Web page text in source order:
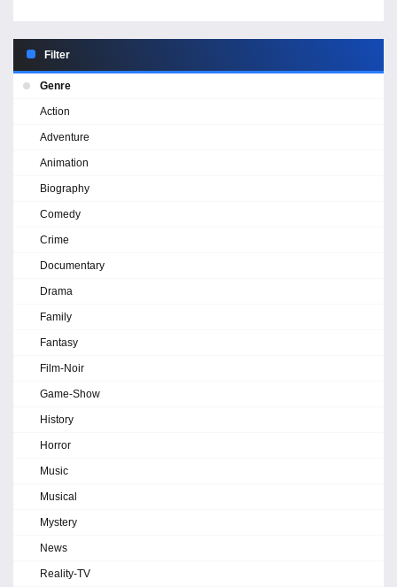
Filter
Genre
Action
Adventure
Animation
Biography
Comedy
Crime
Documentary
Drama
Family
Fantasy
Film-Noir
Game-Show
History
Horror
Music
Musical
Mystery
News
Reality-TV